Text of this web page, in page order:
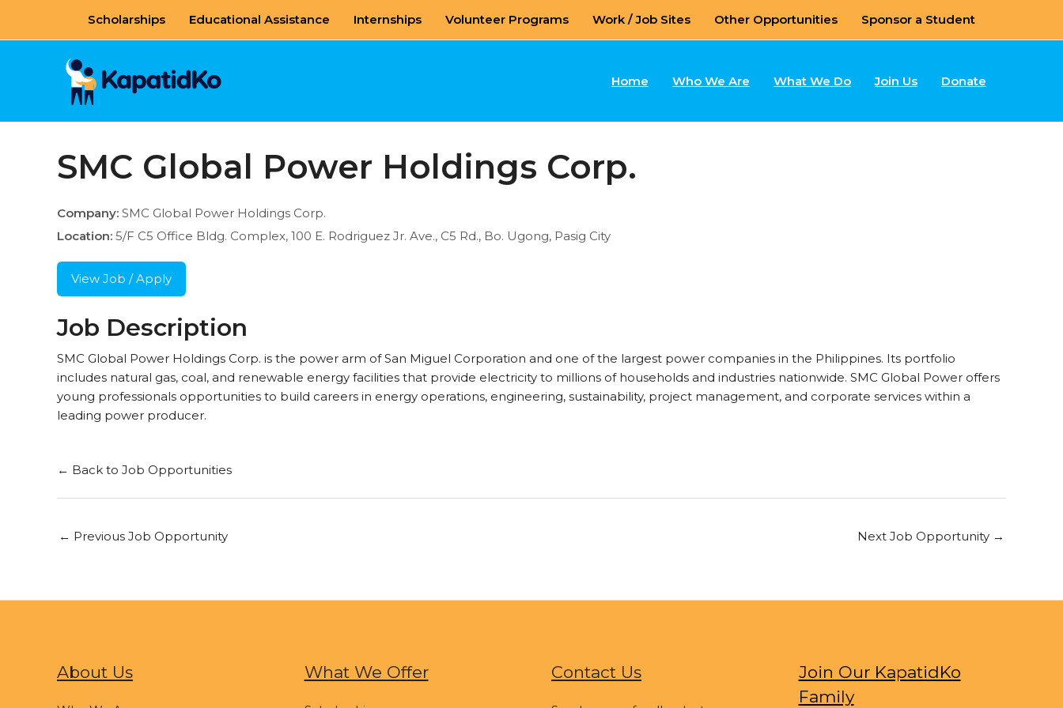
Scholarships Educational Assistance Internships Volunteer Programs Work / Job Sites Other Opportunities Sponsor a Student
Home Who We Are What We Do Join Us Donate
SMC Global Power Holdings Corp.
Company: SMC Global Power Holdings Corp.
Location: 5/F C5 Office Bldg. Complex, 100 E. Rodriguez Jr. Ave., C5 Rd., Bo. Ugong, Pasig City
View Job / Apply
Job Description
SMC Global Power Holdings Corp. is the power arm of San Miguel Corporation and one of the largest power companies in the Philippines. Its portfolio
includes natural gas, coal, and renewable energy facilities that provide electricity to millions of households and industries nationwide. SMC Global Power offers
young professionals opportunities to build careers in energy operations, engineering, sustainability, project management, and corporate services within a
leading power producer.
← Back to Job Opportunities
← Previous Job Opportunity Next Job Opportunity →
About Us What We Offer Contact Us
Join Our KapatidKo
Family